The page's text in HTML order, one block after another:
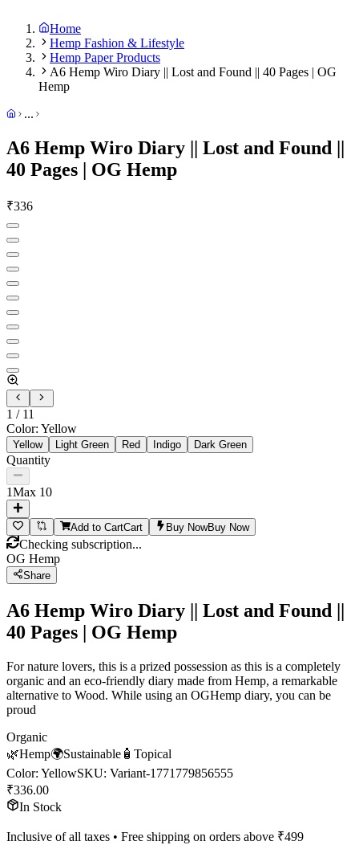
Home
Hemp Fashion & Lifestyle
Hemp Paper Products
A6 Hemp Wiro Diary || Lost and Found || 40 Pages | OG
Hemp
...
A6 Hemp Wiro Diary || Lost and Found ||
40 Pages | OG Hemp
₹336
1 / 11
Color: Yellow
Yellow Light Green Red Indigo Dark Green
Quantity
1Max 10
Add to CartCart Buy NowBuy Now
Checking subscription...
OG Hemp
Share
A6 Hemp Wiro Diary || Lost and Found ||
40 Pages | OG Hemp
For nature lovers, this is a prized possession as this is a completely
organic and an eco-friendly diary made from Hemp, a remarkable
alternative to Wood. While using an OGHemp diary, you can be
proud
Organic
🌿Hemp🌍Sustainable 🧴 Topical
Color: YellowSKU: Variant-1771779856555
₹336.00
In Stock
Inclusive of all taxes • Free shipping on orders above ₹499